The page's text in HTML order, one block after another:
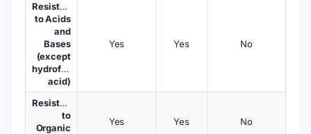
Resistant
to Acids
and
Bases
(except
hydrofluoric
acid)
Yes Yes No
Resistant
to
Organic
Yes Yes No